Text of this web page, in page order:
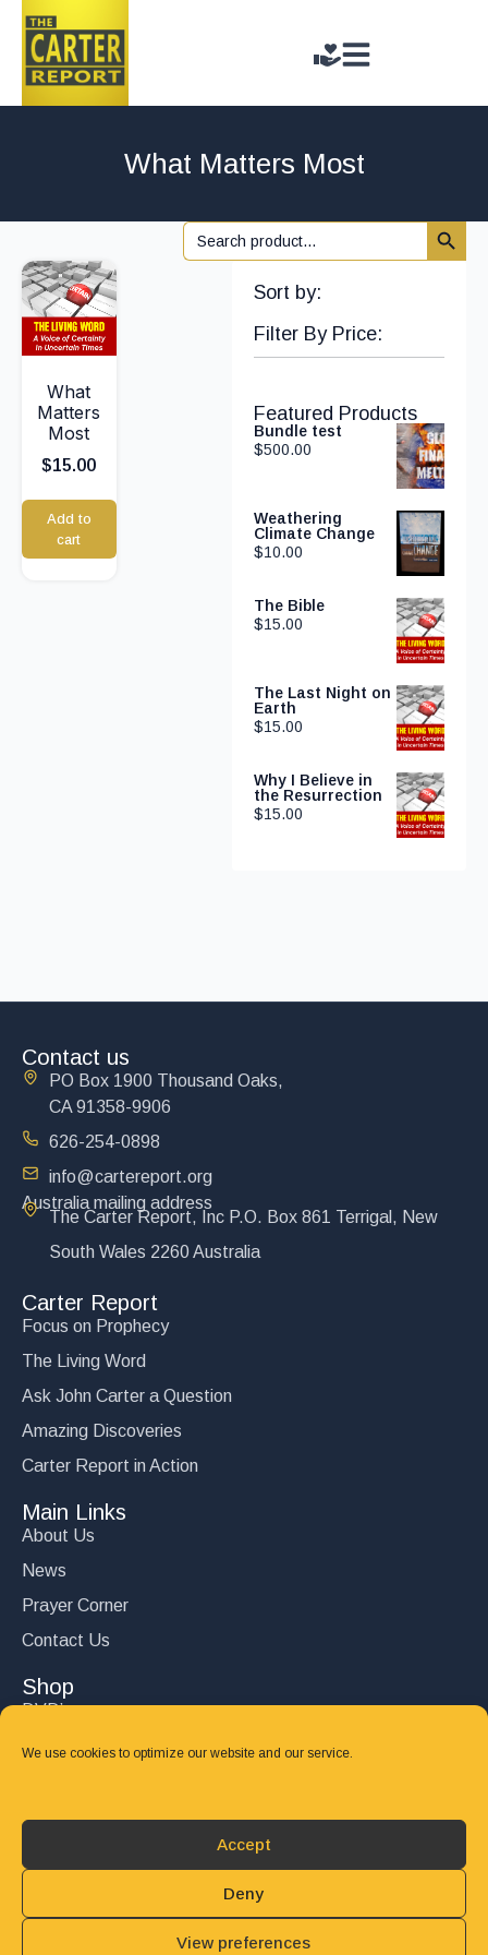
We use cookies to optimize our website and our service.
Accept
Deny
View preferences
What Matters Most
Search
for:
Search
What
Matters
Most
$15.00
Add to
cart
Sort by:
Filter By Price:
Featured Products
Bundle test
$500.00
Weathering
Climate Change
$10.00
The Bible
$15.00
The Last Night on
Earth
$15.00
Why I Believe in
the Resurrection
$15.00
Contact us
PO Box 1900 Thousand Oaks,
CA 91358-9906
626-254-0898
info@cartereport.org
Australia mailing address
The Carter Report, Inc P.O. Box 861 Terrigal, New
South Wales 2260 Australia
Carter Report
Focus on Prophecy
The Living Word
Ask John Carter a Question
Amazing Discoveries
Carter Report in Action
Main Links
About Us
News
Prayer Corner
Contact Us
Shop
DVD’s
Books